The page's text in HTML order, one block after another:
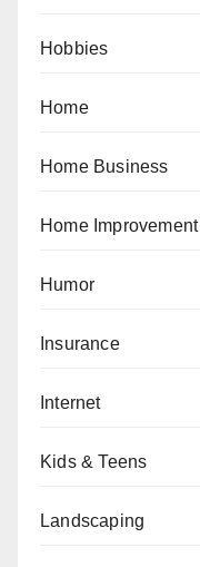
Hobbies
Home
Home Business
Home Improvement
Humor
Insurance
Internet
Kids & Teens
Landscaping